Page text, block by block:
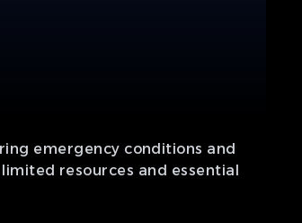
emergency conditions and
resources and essential